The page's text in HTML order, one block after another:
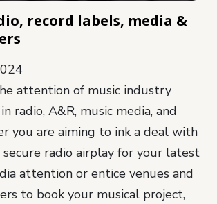
record labels, media &
attention of music industry
radio, A&R, music media, and
you are aiming to ink a deal with
secure radio airplay for your latest
attention or entice venues and
to book your musical project,